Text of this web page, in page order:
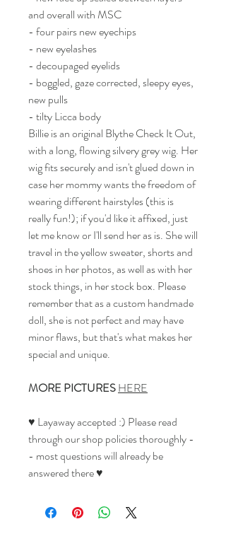
and overall with MSC
- four pairs new eyechips
- new eyelashes
- decoupaged eyelids
- boggled, gaze corrected, sleepy eyes,
new pulls
- tilty Licca body
Billie is an original Blythe Check It Out,
with a long, flowing silvery grey wig. Her
wig fits securely and isn't glued down in
case her mommy wants the freedom of
wearing different hairstyles (this is
really fun!); if you'd like it affixed, just
let me know or I'll send her as is. She will
travel in the yellow sweater, shorts and
shoes in her photos, as well as with her
stock things, in her stock box. Please
remember that as a custom handmade
doll, she is not perfect and may have
minor flaws, but that's what makes her
special and unique.
MORE PICTURESHERE
♥ Layaway accepted :) Please read
through our shop policies thoroughly -
- most questions will already be
answered there ♥